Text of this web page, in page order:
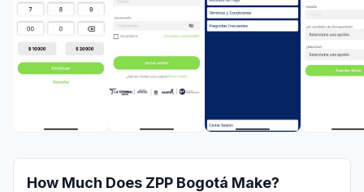
How Much Does ZPP Bogotá Make?